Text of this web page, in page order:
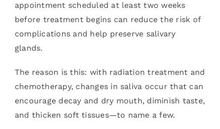
appointment scheduled at least two weeks
before treatment begins can reduce the risk of
complications and help preserve salivary
glands.
The reason is this: with radiation treatment and
chemotherapy, changes in saliva occur that can
encourage decay and dry mouth, diminish taste,
and thicken soft tissues—to name a few.